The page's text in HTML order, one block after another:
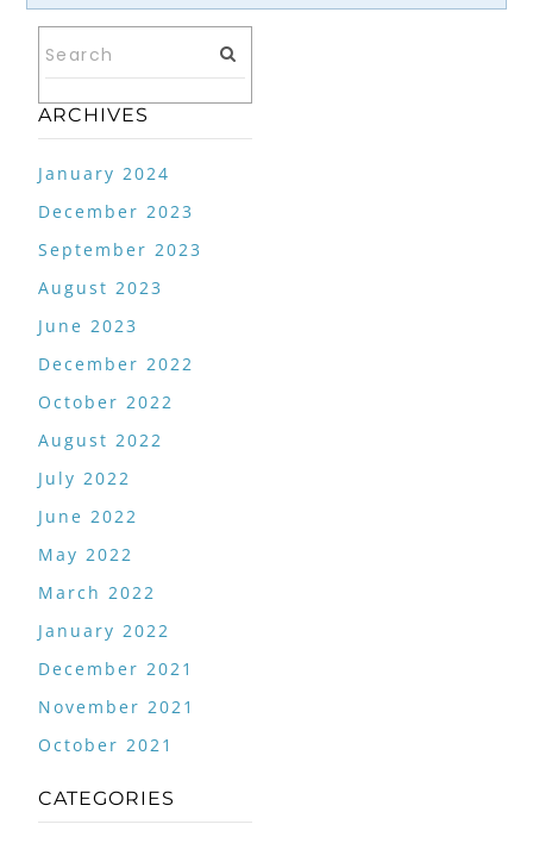
ARCHIVES
January 2024
December 2023
September 2023
August 2023
June 2023
December 2022
October 2022
August 2022
July 2022
June 2022
May 2022
March 2022
January 2022
December 2021
November 2021
October 2021
CATEGORIES